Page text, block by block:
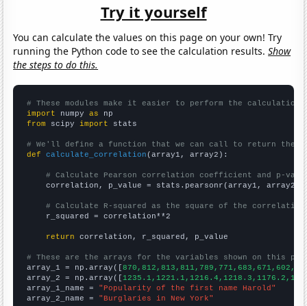
Try it yourself
You can calculate the values on this page on your own! Try
running the Python code to see the calculation results.Show
the steps to do this.
# These modules make it easier to perform the calculation
import numpy as
from scipy import stats
# We'll define a function that we can call to return the
def
calculate_correlation (array1, array2):
# Calculate Pearson correlation coefficient and p-
    correlation, p_value = stats.pearsonr(array1, array2)
# Calculate R-squared as the square of the
    r_squared = correlation**2
return correlation, r_squared, p_value
# These are the arrays for the variables shown on this
array_1 = np.array([
array_2 = np.array([
array_1_name = "Popularity of the first name Harold"
array_2_name = "Burglaries in New York"